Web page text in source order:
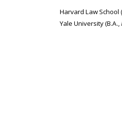
Harvard Law School
Yale University(B.A.,